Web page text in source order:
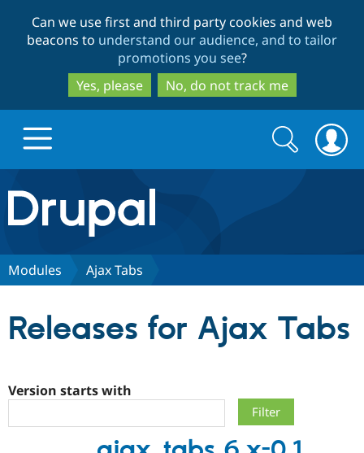
to
main
content
to
search
Can we use first and third party cookies and web
beacons to understand our audience, and to tailor
promotions you see?
Yes, please
No, do not track me
Drupal.org home
Discover Drupal
Drupal AI
Find a
Certified
Search
form
Search
Modules Ajax Tabs
Releases for Ajax Tabs
Version starts with